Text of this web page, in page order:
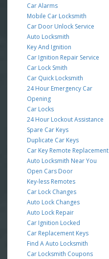
Car Alarms
Mobile Car Locksmith
Car Door Unlock Service
Auto Locksmith
Key And Ignition
Car Ignition Repair Service
Car Lock Smith
Car Quick Locksmith
24 Hour Emergency Car
Opening
Car Locks
24 Hour Lockout Assistance
Spare Car Keys
Duplicate Car Keys
Car Key Remote Replacement
Auto Locksmith Near You
Open Cars Door
Key-less Remotes
Car Lock Changes
Auto Lock Changes
Auto Lock Repair
Car Ignition Locked
Car Replacement Keys
Find A Auto Locksmith
Car Locksmith Coupons